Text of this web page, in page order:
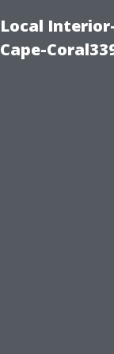
Local
Cape-